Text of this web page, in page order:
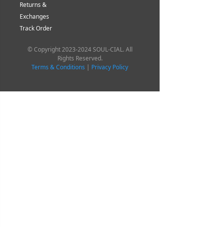
Returns &
Exchanges
Track Order
© Copyright 2023-2024 SOUL-CIAL. All
Rights Reserved.
Terms & Conditions | Privacy Policy